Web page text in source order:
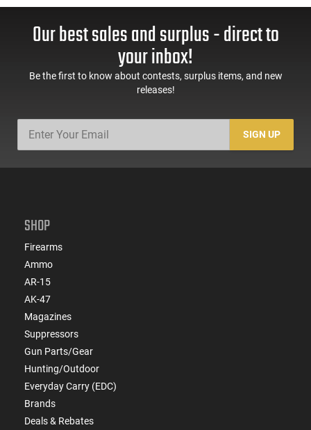
Our best sales and surplus - direct to
your inbox!
Be the first to know about contests, surplus items, and new
releases!
SIGN UP
SHOP
Firearms
Ammo
AR-15
AK-47
Magazines
Suppressors
Gun Parts/Gear
Hunting/Outdoor
Everyday Carry (EDC)
Brands
Deals & Rebates